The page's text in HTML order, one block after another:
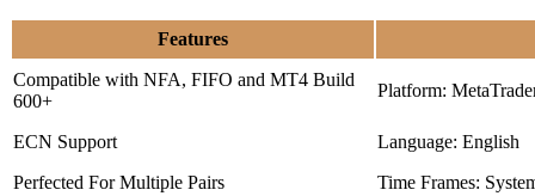
Features
Compatible with NFA, FIFO and MT4 Build
600+
Platform:
ECN Support
Language: English
Perfected For Multiple Pairs
Time Frames: